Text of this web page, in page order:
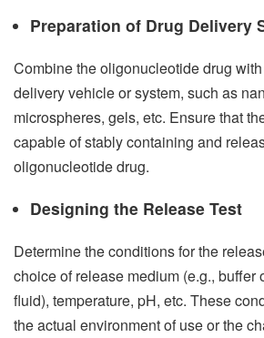
Preparation of Drug Delivery
Combine the oligonucleotide drug
delivery vehicle or system, such as
microspheres, gels, etc. Ensure that
capable of stably containing and
oligonucleotide drug.
Designing the Release Test
Determine the conditions for the
choice of release medium (e.g., buffer
fluid), temperature, pH, etc. These
the actual environment of use or the